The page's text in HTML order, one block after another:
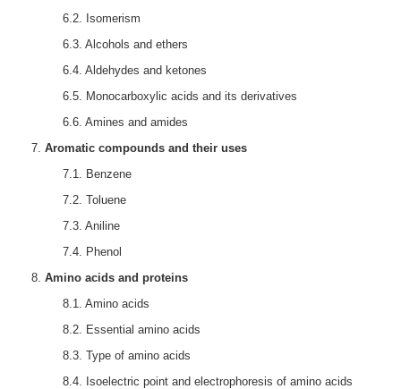
6.2. Isomerism
6.3. Alcohols and ethers
6.4. Aldehydes and ketones
6.5. Monocarboxylic acids and its derivatives
6.6. Amines and amides
Aromatic compounds and their uses
7.1. Benzene
7.2. Toluene
7.3. Aniline
7.4. Phenol
Amino acids and proteins
8.1. Amino acids
8.2. Essential amino acids
8.3. Type of amino acids
8.4. Isoelectric point and electrophoresis of amino acids